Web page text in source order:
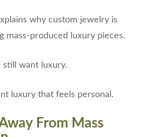
why custom jewelry is
mass-produced luxury pieces.
still want luxury.
luxury that feels personal.
From Mass